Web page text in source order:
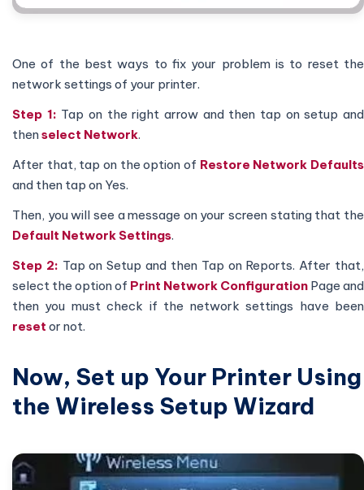
One of the best ways to fix your problem is to reset the
network settings of your printer.
Step 1: Tap on the right arrow and then tap on setup and
thenselect Network.
After that, tap on the option of Restore Network Defaults
and then tap on Yes.
Then, you will see a message on your screen stating that the
Default Network Settings.
Step 2: Tap on Setup and then Tap on Reports. After that,
select the option of Print Network Configuration Page and
then you must check if the network settings have been
reset or not.
Now, Set up Your Printer Using
the Wireless Setup Wizard